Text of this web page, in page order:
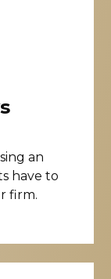
an
have to
firm.